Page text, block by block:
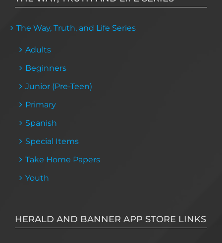
The Way, Truth, and Life Series
Adults
Beginners
Junior (Pre-Teen)
Primary
Spanish
Special Items
Take Home Papers
Youth
HERALD AND BANNER APP STORE LINKS